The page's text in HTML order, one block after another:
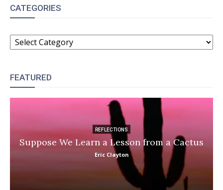
CATEGORIES
CATEGORIES
FEATURED
REFLECTIONS
Suppose We Learn a Lesson from a Cactus
Eric Clayton